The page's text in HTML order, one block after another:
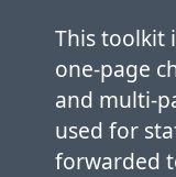
This toolkit
one-page
and multi-
used for
forwarded